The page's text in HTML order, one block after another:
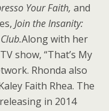
Your Faith, and
Join the Insanity:
Along with her
show, “That’s My
Rhonda also
Faith Rhea. The
in 2014